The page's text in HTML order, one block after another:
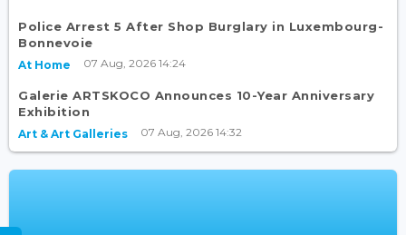
Police Arrest 5 After Shop Burglary in Luxembourg-
Bonnevoie
At Home 07 Aug, 2026 14:24
Galerie ARTSKOCO Announces 10-Year Anniversary
Exhibition
Art & Art Galleries 07 Aug, 2026 14:32